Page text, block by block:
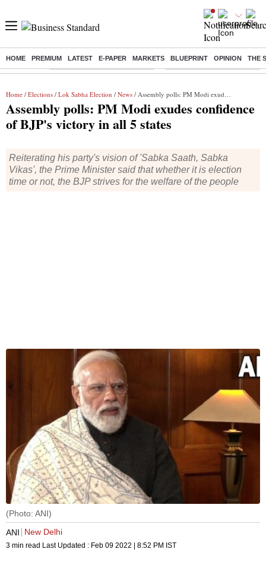
HOME PREMIUM LATEST E-PAPER MARKETS BLUEPRINT OPINION THE
Buzzing : Stock Market Highlights Today Bank Holiday in August 2026
Home / Elections / Lok Sabha Election / News / Assembly polls: PM Modi exudes confidence of BJP's victory in all 5 states
Assembly polls: PM Modi exudes confidence
of BJP's victory in all 5 states
Reiterating his party's vision of 'Sabka Saath, Sabka
Vikas', the Prime Minister said that whether it is election
time or not, the BJP strives for the welfare of the people
(Photo: ANI)
ANI
New Delhi
3 min read Last Updated : Feb 09 2022 | 8:52 PM IST